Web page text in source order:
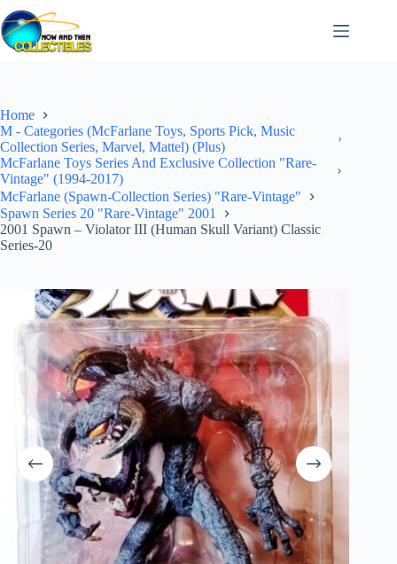
Skip
to
content
Home
M - Categories (McFarlane Toys, Sports Pick, Music
Collection Series, Marvel, Mattel) (Plus)
McFarlane Toys Series And Exclusive Collection "Rare-
Vintage" (1994-2017)
McFarlane (Spawn-Collection Series) "Rare-Vintage"
Spawn Series 20 "Rare-Vintage" 2001
2001 Spawn – Violator III (Human Skull Variant) Classic
Series-20